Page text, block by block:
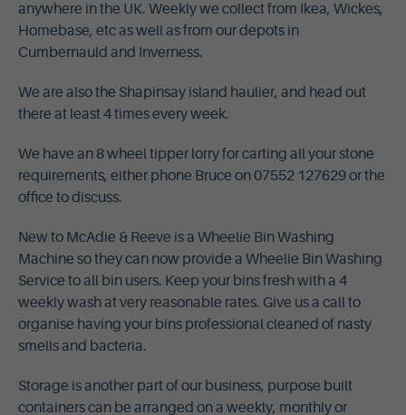
anywhere in the UK. Weekly we collect from Ikea, Wickes,
Homebase, etc as well as from our depots in
Cumbernauld and Inverness.
We are also the Shapinsay island haulier, and head out
there at least 4 times every week.
We have an 8 wheel tipper lorry for carting all your stone
requirements, either phone Bruce on 07552 127629 or the
office to discuss.
New to McAdie & Reeve is a Wheelie Bin Washing
Machine so they can now provide a Wheelie Bin Washing
Service to all bin users. Keep your bins fresh with a 4
weekly wash at very reasonable rates. Give us a call to
organise having your bins professional cleaned of nasty
smells and bacteria.
Storage is another part of our business, purpose built
containers can be arranged on a weekly, monthly or